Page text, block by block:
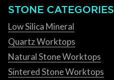
STONE CATEGORIES
Low Silica Mineral
Quartz Worktops
Natural Stone Worktops
Sintered Stone Worktops